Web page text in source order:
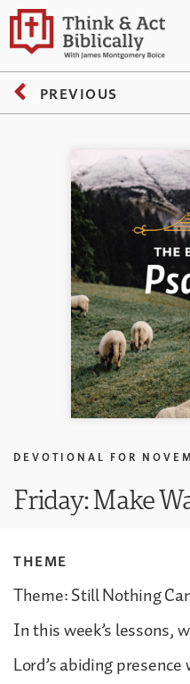
PREVIOUS
DEVOTIONAL FOR
Friday: Make
THEME
Theme: Still Nothing
In this week’s lessons,
Lord’s abiding